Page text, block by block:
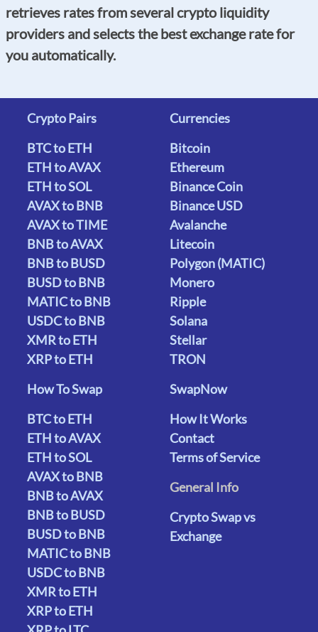
retrieves rates from several crypto liquidity
providers and selects the best exchange rate for
you automatically.
Crypto Pairs
BTC to ETH
ETH to AVAX
ETH to SOL
AVAX to BNB
AVAX to TIME
BNB to AVAX
BNB to BUSD
BUSD to BNB
MATIC to BNB
USDC to BNB
XMR to ETH
XRP to ETH
Currencies
Bitcoin
Ethereum
Binance Coin
Binance USD
Avalanche
Litecoin
Polygon (MATIC)
Monero
Ripple
Solana
Stellar
TRON
How To Swap
BTC to ETH
ETH to AVAX
ETH to SOL
AVAX to BNB
BNB to AVAX
BNB to BUSD
BUSD to BNB
MATIC to BNB
USDC to BNB
XMR to ETH
XRP to ETH
SwapNow
How It Works
Contact
Terms of Service
General Info
Crypto Swap vs
Exchange